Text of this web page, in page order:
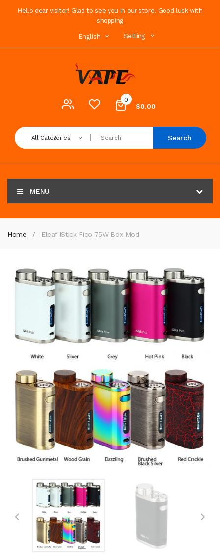
Hello dear visitor! Glad to see you in our store. Good luck with
shopping
English Setting
0
$0.00
All Categories Search
MENU
Home Eleaf IStick Pico 75W Box Mod